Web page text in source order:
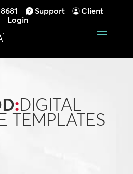
Support
Client
Login
:DIGITAL
TEMPLATES